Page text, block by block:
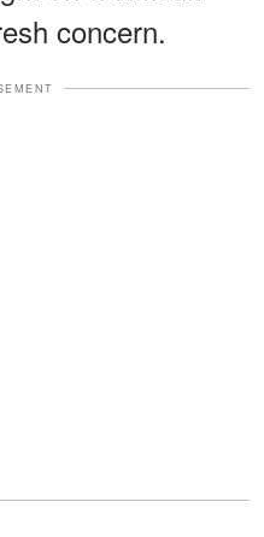
concern.